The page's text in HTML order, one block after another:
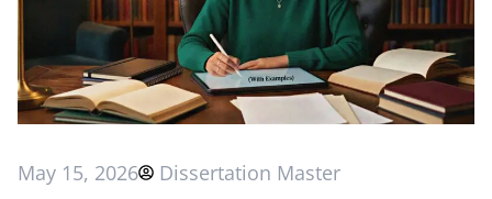
May 15, 2026 Dissertation Master